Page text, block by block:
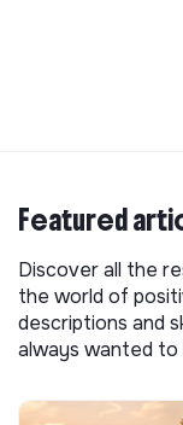
Featured
Discover all the
the world of
descriptions and
always wanted to